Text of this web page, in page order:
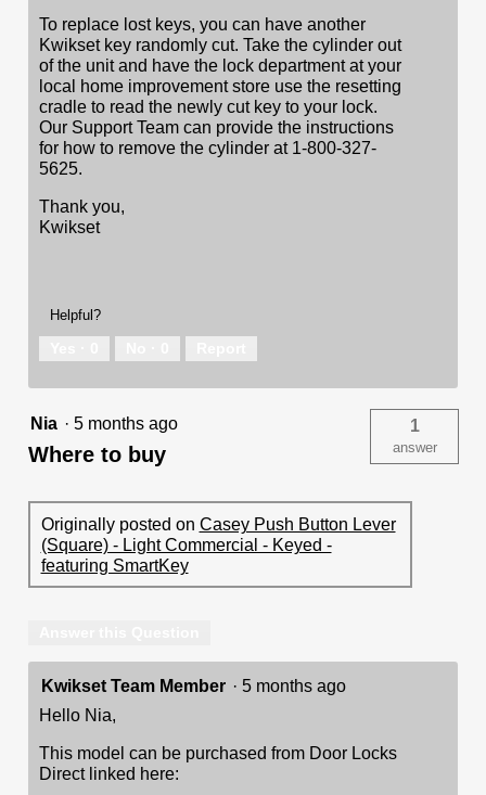
To replace lost keys, you can have another
Kwikset key randomly cut. Take the cylinder out
of the unit and have the lock department at your
local home improvement store use the resetting
cradle to read the newly cut key to your lock.
Our Support Team can provide the instructions
for how to remove the cylinder at 1-800-327-
5625.
Thank you,
Kwikset
Helpful?
Nia · 5 months ago
Where to buy
1
answer
Originally posted on Casey Push Button Lever
(Square) - Light Commercial - Keyed -
featuring SmartKey
Kwikset Team Member · 5 months ago
Hello Nia,
This model can be purchased from Door Locks
Direct linked here: